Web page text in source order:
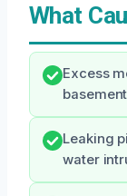
What
Excess
Leaking
water